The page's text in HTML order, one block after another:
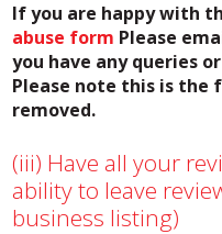
If you are happy with
abuse form Please
you have any queries
Please note this is the
removed.
(iii) Have all your
ability to leave
business listing)